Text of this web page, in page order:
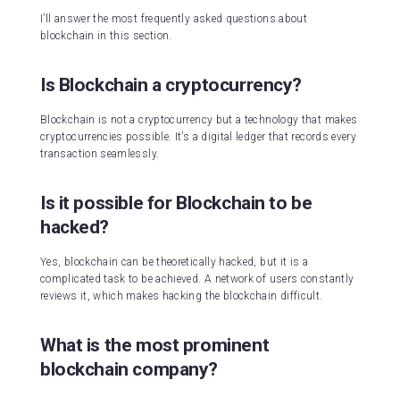
I’ll answer the most frequently asked questions about
blockchain in this section.
Is Blockchain a cryptocurrency?
Blockchain is not a cryptocurrency but a technology that makes
cryptocurrencies possible. It’s a digital ledger that records every
transaction seamlessly.
Is it possible for Blockchain to be
hacked?
Yes, blockchain can be theoretically hacked, but it is a
complicated task to be achieved. A network of users constantly
reviews it, which makes hacking the blockchain difficult.
What is the most prominent
blockchain company?